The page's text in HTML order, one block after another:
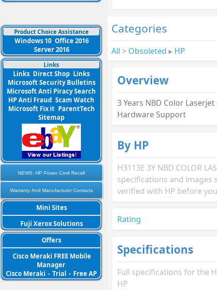
Product Choice Assistance
Windows 10 Office 2016
Server 2016
Links
Links Direct Shop Links
Microsoft Security Bulletins
Microsoft Anti Piracy Search
HP Anti Fraud Scam Watch
Microsoft Fix it ParentTech
Sitemap
NEWS: HP Power Cord Recall
Warranty And Manufacturer Contacts
Mini Sites
Fuji Xerox Solutions
Offers
Cisco Meraki FREE Mobile
Manager
Cisco Meraki - Trial - Free AP
Categories
All > Obsoleted ▸ HP
Overview
3 Years NBD Color Laserjet
Hardware Support
By HP
H3113E 3Y NBD COLOR
specifications and images
verified with HP before
Rating
Specifications
Full specifications for the
HP